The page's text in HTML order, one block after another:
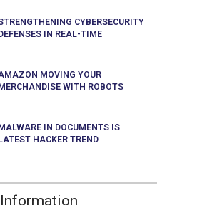
CYBERSECURITY
DEFENSES IN REAL-TIME
MOVING YOUR
MERCHANDISE WITH ROBOTS
MALWARE IN DOCUMENTS IS
LATEST HACKER TREND